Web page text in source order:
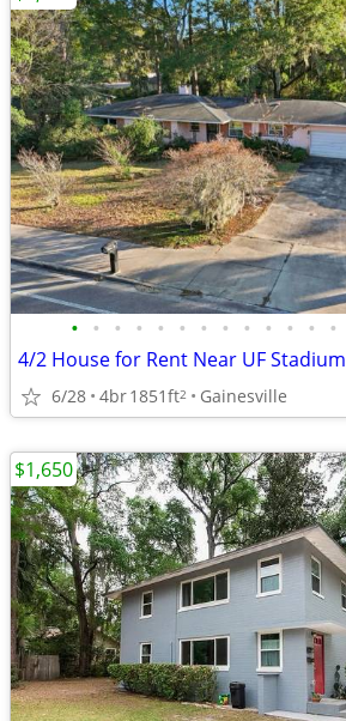
• • • • • • • • • • • • •
4/2 House for Rent Near UF Stadium
6/28 4br1851ft2 Gainesville
$1,650